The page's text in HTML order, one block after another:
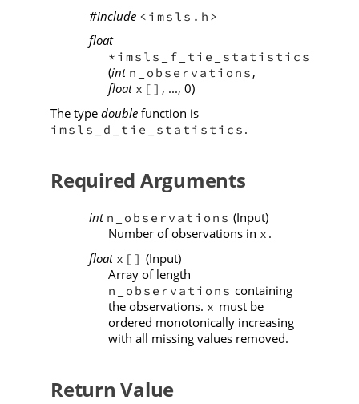
#include <imsls.h>
float
*imsls_f_tie_statistics
(int n_observations ,
float x[] , ..., 0)
The type doublefunction is
imsls_d_tie_statistics .
Required Arguments
int n_observations (Input)
Number of observations in x .
float x[] (Input)
Array of length
n_observations containing
the observations. x must be
ordered monotonically increasing
with all missing values removed.
Return Value